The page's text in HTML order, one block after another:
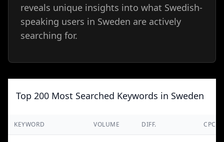
reveals unique insights into what Swedish-
speaking users in Sweden are actively
searching for.
Top 200 Most Searched Keywords in Sweden
KEYWORD VOLUME DIFF. CPC